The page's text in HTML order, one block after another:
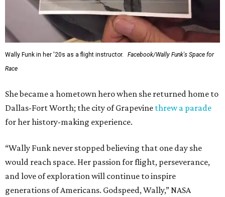
Wally Funk in her '20s as a flight instructor.
Facebook/Wally Funk's Space for
Race
She became a hometown hero when she returned home to
Dallas-Fort Worth; the city of Grapevine threw a parade
for her history-making experience.
“Wally Funk never stopped believing that one day she
would reach space. Her passion for flight, perseverance,
and love of exploration will continue to inspire
generations of Americans. Godspeed, Wally,” NASA